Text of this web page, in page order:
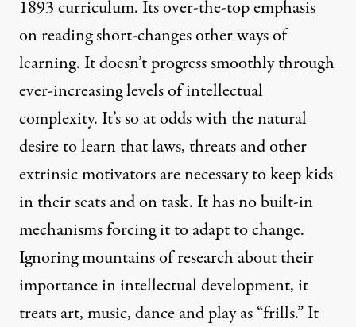
1893 curriculum. Its over-the-top emphasis
on reading short-changes other ways of
learning. It doesn’t progress smoothly through
ever-increasing levels of intellectual
complexity. It’s so at odds with the natural
desire to learn that laws, threats and other
extrinsic motivators are necessary to keep kids
in their seats and on task. It has no built-in
mechanisms forcing it to adapt to change.
Ignoring mountains of research about their
importance in intellectual development, it
treats art, music, dance and play as “frills.” It